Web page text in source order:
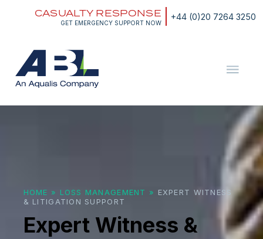
+44 (0)20 7264 3250
CASUALTY RESPONSE
GET EMERGENCY SUPPORT NOW
Energy
HOME » LOSS MANAGEMENT » EXPERT WITNESS
& LITIGATION SUPPORT
Expert Witness &